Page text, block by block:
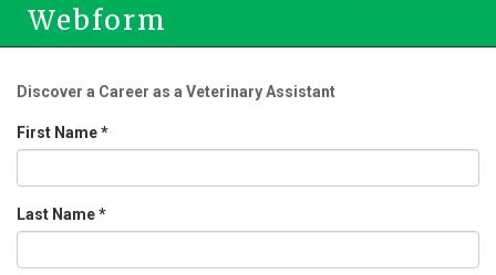
Webform
Discover a Career as a Veterinary Assistant
First Name*
Last Name*